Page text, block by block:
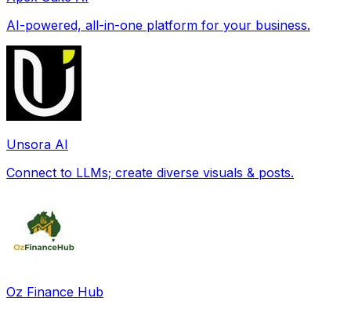
AI-powered, all-in-one platform for your business.
Unsora AI
Connect to LLMs; create diverse visuals & posts.
Oz Finance Hub